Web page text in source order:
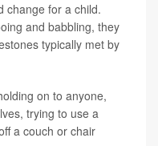
change for a child.
and babbling, they
typically met by
on to anyone,
trying to use a
a couch or chair